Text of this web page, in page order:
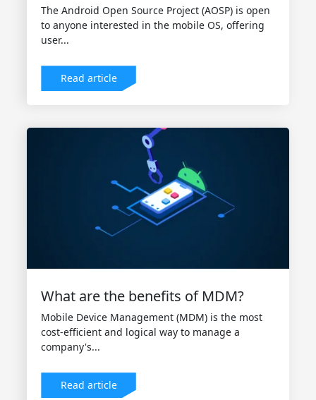
The Android Open Source Project (AOSP) is open
to anyone interested in the mobile OS, offering
user...
Read article
What are the benefits of MDM?
Mobile Device Management (MDM) is the most
cost-efficient and logical way to manage a
company's...
Read article